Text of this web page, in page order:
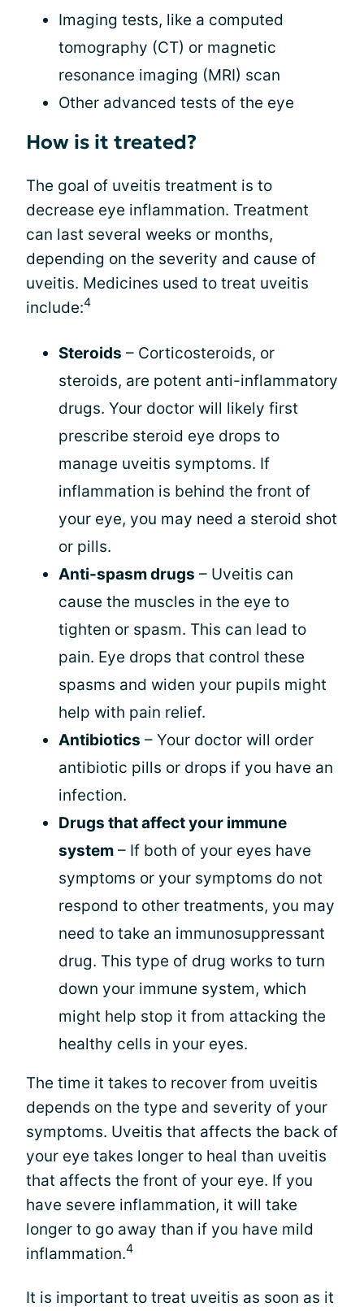
Imaging tests, like a computed
tomography (CT) or magnetic
resonance imaging (MRI) scan
Other advanced tests of the eye
How is it treated?
The goal of uveitis treatment is to
decrease eye inflammation. Treatment
can last several weeks or months,
depending on the severity and cause of
uveitis. Medicines used to treat uveitis
include:4
Steroids – Corticosteroids, or
steroids, are potent anti-inflammatory
drugs. Your doctor will likely first
prescribe steroid eye drops to
manage uveitis symptoms. If
inflammation is behind the front of
your eye, you may need a steroid shot
or pills.
Anti-spasm drugs – Uveitis can
cause the muscles in the eye to
tighten or spasm. This can lead to
pain. Eye drops that control these
spasms and widen your pupils might
help with pain relief.
Antibiotics – Your doctor will order
antibiotic pills or drops if you have an
infection.
Drugs that affect your immune
system – If both of your eyes have
symptoms or your symptoms do not
respond to other treatments, you may
need to take an immunosuppressant
drug. This type of drug works to turn
down your immune system, which
might help stop it from attacking the
healthy cells in your eyes.
The time it takes to recover from uveitis
depends on the type and severity of your
symptoms. Uveitis that affects the back of
your eye takes longer to heal than uveitis
that affects the front of your eye. If you
have severe inflammation, it will take
longer to go away than if you have mild
inflammation.4
It is important to treat uveitis as soon as it